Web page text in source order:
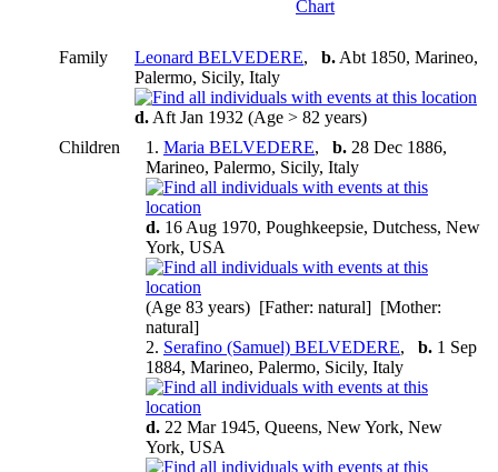
Chart
Family Leonard BELVEDERE, b. Abt 1850, Marineo,
Palermo, Sicily, Italy
d. Aft Jan 1932 (Age > 82 years)
Children
1. Maria BELVEDERE, b. 28 Dec 1886,
Marineo, Palermo, Sicily, Italy
d. 16 Aug 1970, Poughkeepsie, Dutchess, New
York, USA
(Age 83 years) [Father: natural] [Mother:
natural]
2. Serafino (Samuel) BELVEDERE, b. 1 Sep
1884, Marineo, Palermo, Sicily, Italy
d. 22 Mar 1945, Queens, New York, New
York, USA